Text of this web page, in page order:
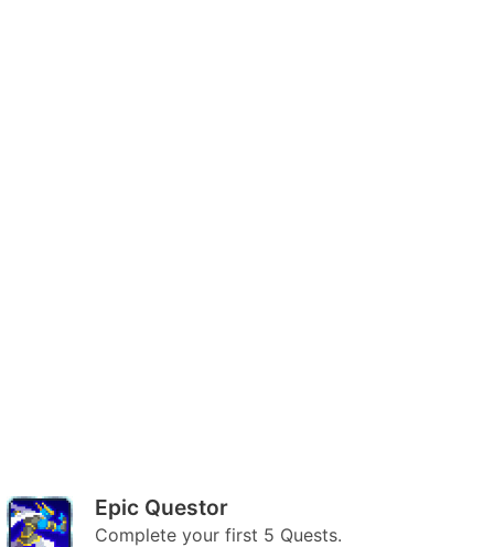
Epic Questor
Complete your first 5 Quests.